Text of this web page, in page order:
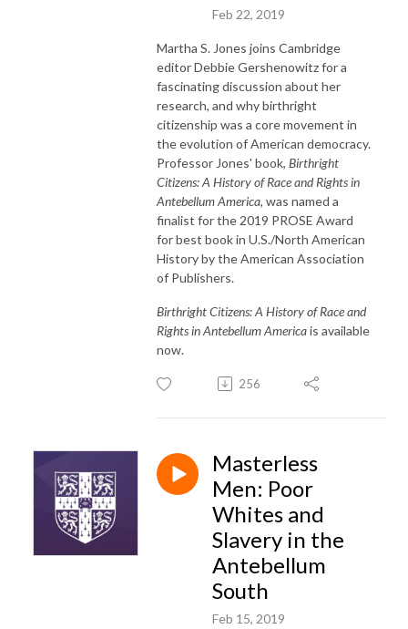
Feb 22, 2019
Martha S. Jones joins Cambridge
editor Debbie Gershenowitz for a
fascinating discussion about her
research, and why birthright
citizenship was a core movement in
the evolution of American democracy.
Professor Jones' book, Birthright
Citizens: A History of Race and Rights in
Antebellum America, was named a
finalist for the 2019 PROSE Award
for best book in U.S./North American
History by the American Association
of Publishers.
Birthright Citizens: A History of Race and
Rights in Antebellum Americais available
now.
256
Masterless
Men: Poor
Whites and
Slavery in the
Antebellum
South
Feb 15, 2019